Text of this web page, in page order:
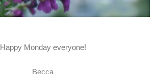
Happy Monday everyone!
Becca